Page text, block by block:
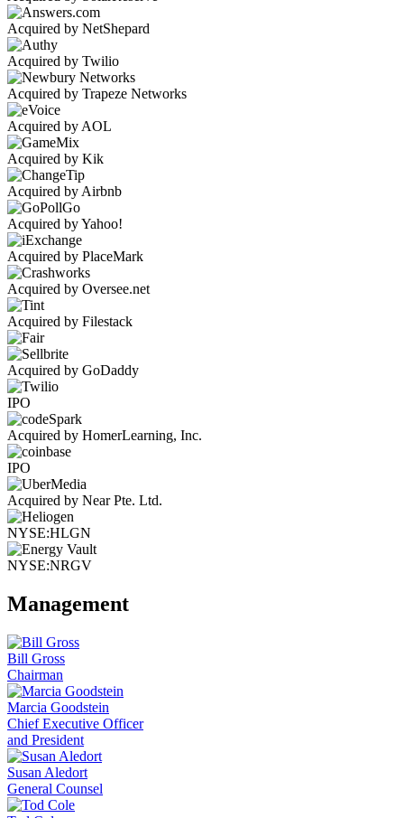
Acquired by NetShepard
Acquired by Twilio
Acquired by Trapeze Networks
Acquired by AOL
Acquired by Kik
Acquired by Airbnb
Acquired by Yahoo!
Acquired by PlaceMark
Acquired by Oversee.net
Acquired by Filestack
Acquired by GoDaddy
IPO
Acquired by HomerLearning, Inc.
IPO
Acquired by Near Pte. Ltd.
NYSE:HLGN
NYSE:NRGV
Management
Bill Gross
Chairman
Marcia Goodstein
Chief Executive Officer
and President
Susan Aledort
General Counsel